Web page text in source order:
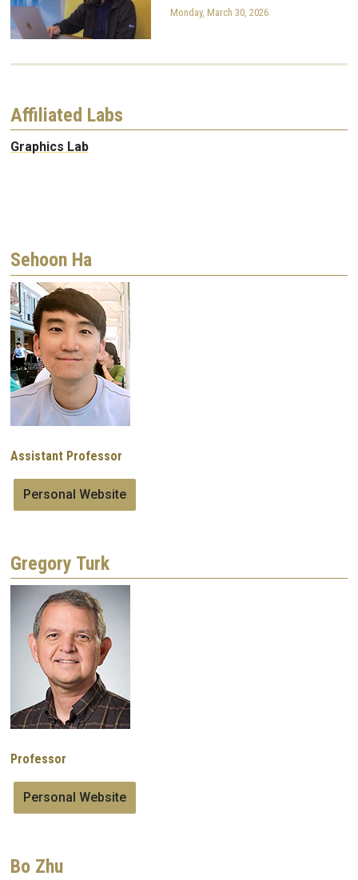
Monday, March 30, 2026
Affiliated Labs
Graphics Lab
Sehoon Ha
Image
Assistant Professor
Personal Website
Gregory Turk
Professor
Personal Website
Bo Zhu